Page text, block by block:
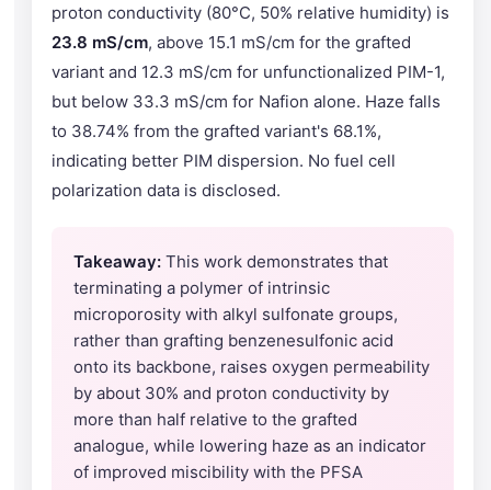
proton conductivity (80°C, 50% relative humidity) is
23.8 mS/cm, above 15.1 mS/cm for the grafted
variant and 12.3 mS/cm for unfunctionalized PIM-1,
but below 33.3 mS/cm for Nafion alone. Haze falls
to 38.74% from the grafted variant's 68.1%,
indicating better PIM dispersion. No fuel cell
polarization data is disclosed.
Takeaway: This work demonstrates that
terminating a polymer of intrinsic
microporosity with alkyl sulfonate groups,
rather than grafting benzenesulfonic acid
onto its backbone, raises oxygen permeability
by about 30% and proton conductivity by
more than half relative to the grafted
analogue, while lowering haze as an indicator
of improved miscibility with the PFSA